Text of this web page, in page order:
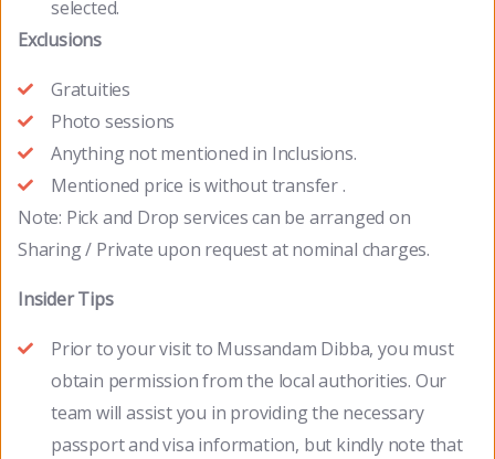
selected.
Exclusions
Gratuities
Photo sessions
Anything not mentioned in Inclusions.
Mentioned price is without transfer .
Note: Pick and Drop services can be arranged on
Sharing / Private upon request at nominal charges.
Insider Tips
Prior to your visit to Mussandam Dibba, you must
obtain permission from the local authorities. Our
team will assist you in providing the necessary
passport and visa information, but kindly note that